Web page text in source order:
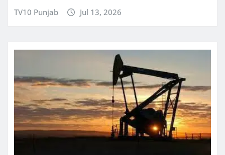
TV10 Punjab Jul 13, 2026